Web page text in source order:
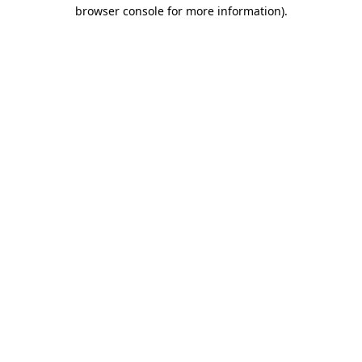
browser console for more information).